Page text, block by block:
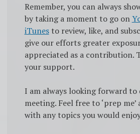
Remember, you can always
by taking a moment to go on
iTunesto review, like, and
give our efforts greater
appreciated as a contribution.
your support.
I am always looking forward to
meeting. Feel free to ‘prep
with any topics you would